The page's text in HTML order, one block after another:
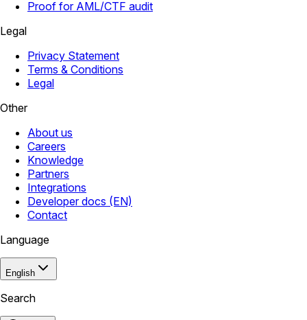
Proof for AML/CTF audit
Legal
Privacy Statement
Terms & Conditions
Legal
Other
About us
Careers
Knowledge
Partners
Integrations
Developer docs (EN)
Contact
Language
English
Search